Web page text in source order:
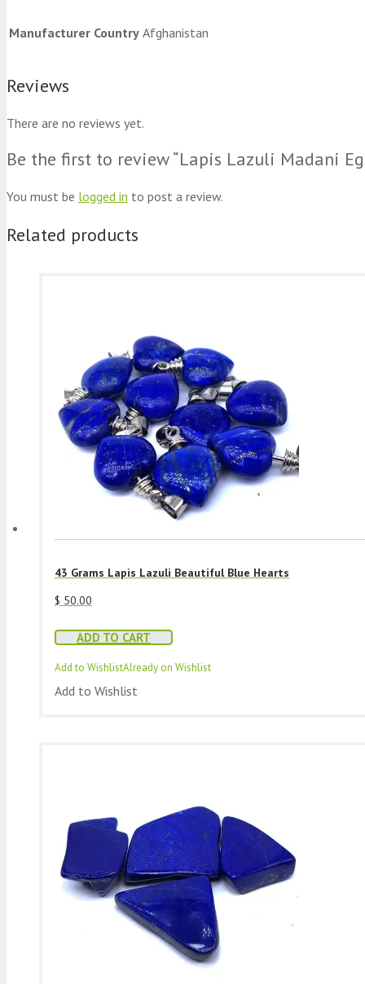
Manufacturer Country Afghanistan
Reviews
There are no reviews yet.
Be the first to review “Lapis Lazuli Madani
You must be logged in to post a review.
Related products
43 Grams Lapis Lazuli Beautiful Blue Hearts
$ 50.00
ADD TO CART
Add to WishlistAlready on Wishlist
Add to Wishlist